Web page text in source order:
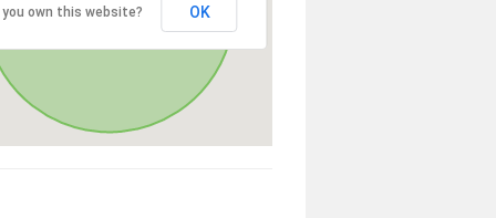
you own this website? OK